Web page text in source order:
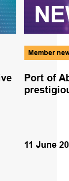
Member
Port of
11 June